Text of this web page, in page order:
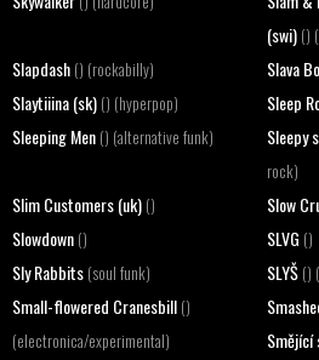
(swi)()
Slapdash () (rockabilly) Slava
Slaytiiina (sk) () (hyperpop) Sleep
Sleeping Men () (alternative funk) Sleepy
rock)
Slim Customers (uk) () Slow
Slowdown () SLVG ()
Sly Rabbits (soul funk) SLYŠ()
Small-flowered Cranesbill ()
(electronica/experimental)
Smějící